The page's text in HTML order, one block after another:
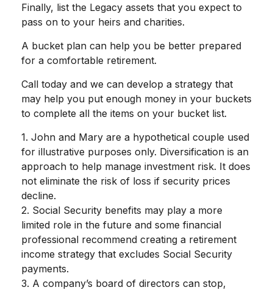
Finally, list the Legacy assets that you expect to
pass on to your heirs and charities.
A bucket plan can help you be better prepared
for a comfortable retirement.
Call today and we can develop a strategy that
may help you put enough money in your buckets
to complete all the items on your bucket list.
1. John and Mary are a hypothetical couple used
for illustrative purposes only. Diversification is an
approach to help manage investment risk. It does
not eliminate the risk of loss if security prices
decline.
2. Social Security benefits may play a more
limited role in the future and some financial
professional recommend creating a retirement
income strategy that excludes Social Security
payments.
3. A company’s board of directors can stop,